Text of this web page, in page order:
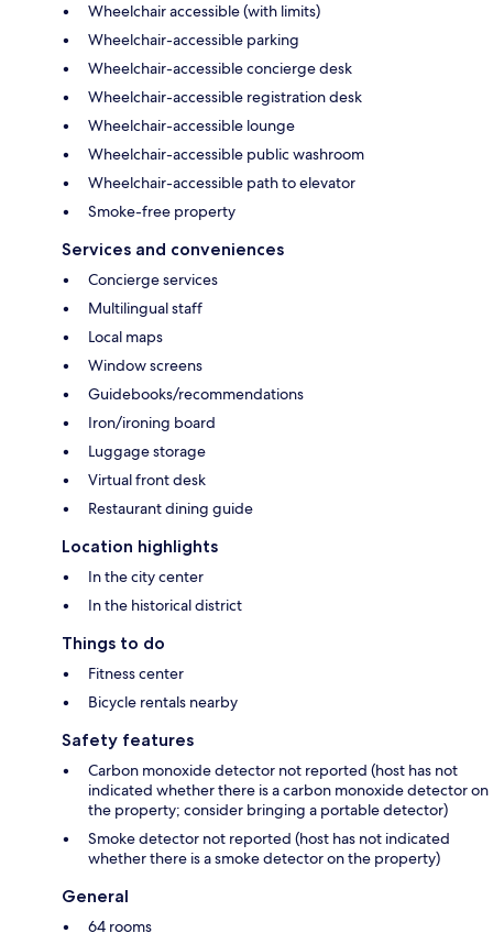
Wheelchair accessible (with limits)
Wheelchair-accessible parking
Wheelchair-accessible concierge desk
Wheelchair-accessible registration desk
Wheelchair-accessible lounge
Wheelchair-accessible public washroom
Wheelchair-accessible path to elevator
Smoke-free property
Services and conveniences
Concierge services
Multilingual staff
Local maps
Window screens
Guidebooks/recommendations
Iron/ironing board
Luggage storage
Virtual front desk
Restaurant dining guide
Location highlights
In the city center
In the historical district
Things to do
Fitness center
Bicycle rentals nearby
Safety features
Carbon monoxide detector not reported (host has not
indicated whether there is a carbon monoxide detector on
the property; consider bringing a portable detector)
Smoke detector not reported (host has not indicated
whether there is a smoke detector on the property)
General
64 rooms